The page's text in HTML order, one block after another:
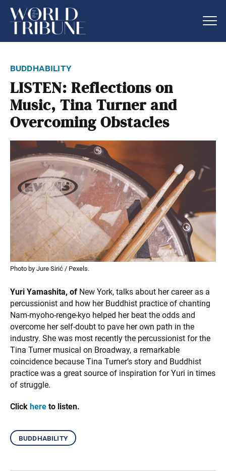
buddhability
LISTEN: Reflections on
Music, Tina Turner and
Overcoming Obstacles
Photo by Jure Sirić / Pexels.
Yuri Yamashita, of New York, talks about her career as a
percussionist and how her Buddhist practice of chanting
Nam-myoho-renge-kyo helped her beat the odds and
overcome her self-doubt to pave her own path in the
industry. She was most recently the percussionist for the
Tina Turner musical on Broadway, a remarkable
coincidence because Tina Turner’s story and Buddhist
practice was a great source of inspiration for Yuri in times
of struggle.
Click here to listen.
buddhability